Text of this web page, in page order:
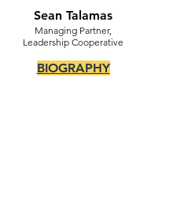
Sean Talamas
Managing Partner,
Leadership Cooperative
BIOGRAPHY